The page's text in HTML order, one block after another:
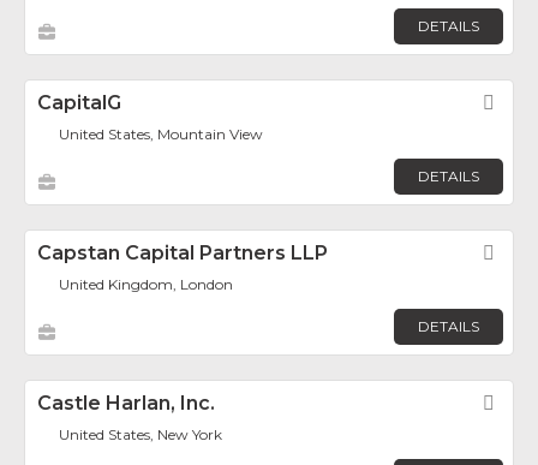
DETAILS
CapitalG
United States, Mountain View
DETAILS
Capstan Capital Partners LLP
United Kingdom, London
DETAILS
Castle Harlan, Inc.
United States, New York